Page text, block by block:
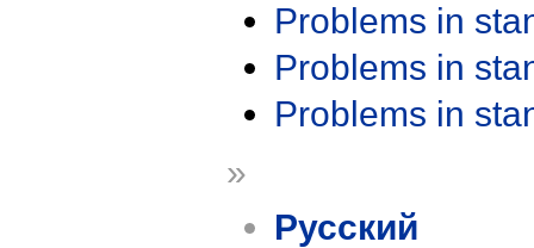
Problems in
Problems in
Problems in
»
Русский